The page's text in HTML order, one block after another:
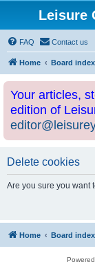
Leisure
FAQ Contact us
Home Board index
Your articles,
edition of
Delete cookies
Are you sure you want
Home Board index